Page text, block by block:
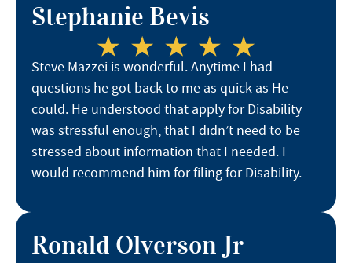
Stephanie Bevis
Steve Mazzei is wonderful. Anytime I had
questions he got back to me as quick as He
could. He understood that apply for Disability
was stressful enough, that I didn’t need to be
stressed about information that I needed. I
would recommend him for filing for Disability.
Ronald Olverson Jr